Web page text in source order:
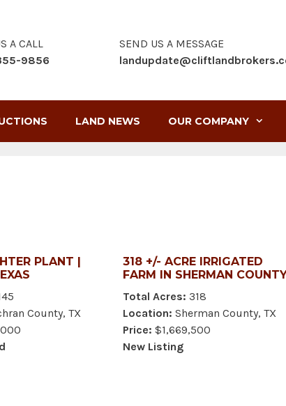
A CALL
9856
SEND US A MESSAGE
LAND NEWS OUR COMPANY
PLANT |
County, TX
318 +/- ACRE IRRIGATED
FARM IN SHERMAN
Total Acres: 318
Location: Sherman County, TX
Price: $1,669,500
New Listing